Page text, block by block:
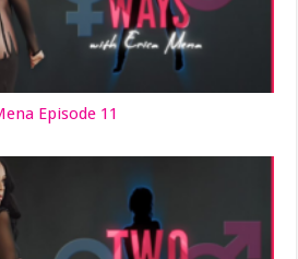
Episode 11